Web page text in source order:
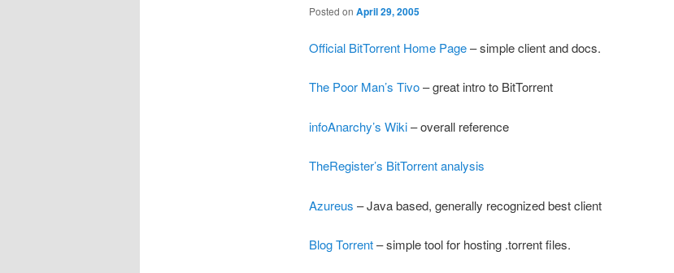
Posted on April 29, 2005
Official BitTorrent Home Page– simple client and docs.
The Poor Man’s Tivo– great intro to BitTorrent
infoAnarchy’s Wiki– overall reference
TheRegister’s BitTorrent analysis
Azureus – Java based, generally recognized best client
Blog Torrent– simple tool for hosting .torrent files.